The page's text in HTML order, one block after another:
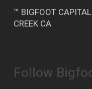
™ BIGFOOT
CREEK CA
Follow